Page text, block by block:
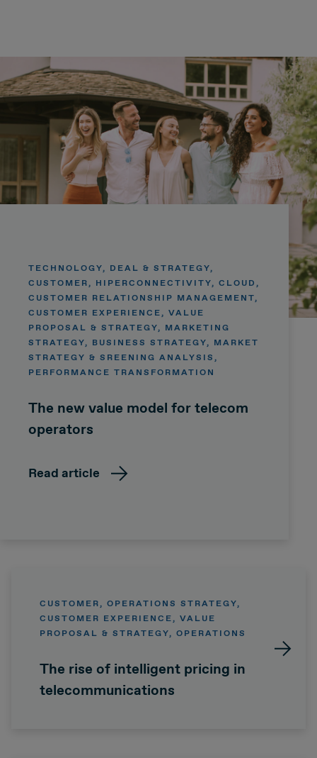
TECHNOLOGY, DEAL & STRATEGY,
CUSTOMER, HIPERCONNECTIVITY, CLOUD,
CUSTOMER RELATIONSHIP MANAGEMENT,
CUSTOMER EXPERIENCE, VALUE
PROPOSAL & STRATEGY, MARKETING
STRATEGY, BUSINESS STRATEGY, MARKET
STRATEGY & SREENING ANALYSIS,
PERFORMANCE TRANSFORMATION
The new value model for telecom
operators
Read article
CUSTOMER, OPERATIONS STRATEGY,
CUSTOMER EXPERIENCE, VALUE
PROPOSAL & STRATEGY, OPERATIONS
The rise of intelligent pricing in
telecommunications